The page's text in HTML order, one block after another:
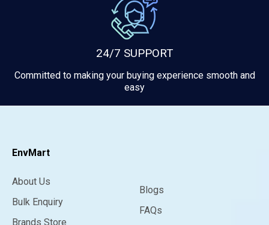
24/7 SUPPORT
Committed to making your buying experience smooth and
easy
EnvMart
About Us
Bulk Enquiry
Brands Store
Blogs
FAQs